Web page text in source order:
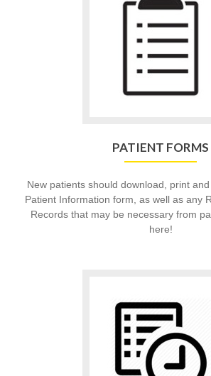
PATIENT FORMS
New patients should download, print
Patient Information form, as well as any
Records that may be necessary from
here!
to